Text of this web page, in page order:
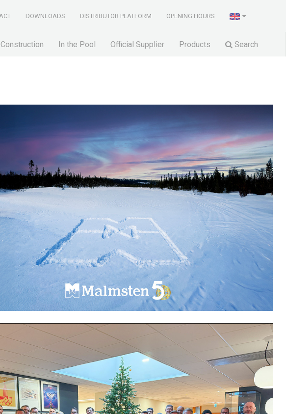
DOWNLOADS DISTRIBUTOR PLATFORM OPENING HOURS
In the Pool Official Supplier Products Search